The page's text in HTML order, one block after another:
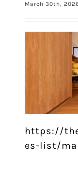
March 30th,
https://
es-list/